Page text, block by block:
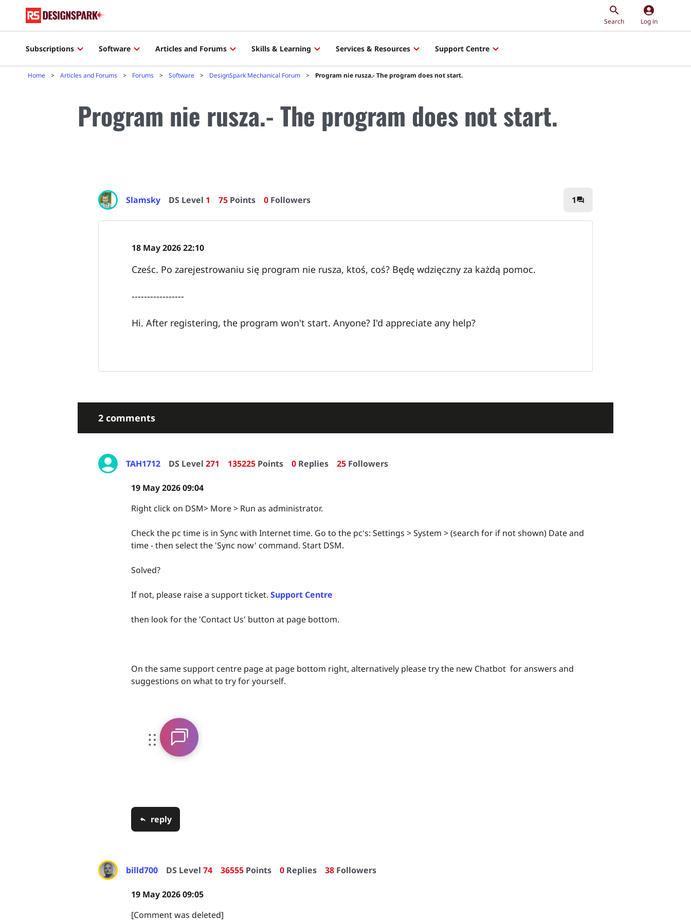
Search
account_circle
Log in
Subscriptions Software Articles and Forums Skills & Learning Services & Resources Support Centre
Home Articles and Forums Forums Software DesignSpark Mechanical Forum Program nie rusza.- The program does not start.
Program nie rusza.- The program does not start.
Slamsky 1
DS Level 75 Points 0 Followers 1question_answer
18 May 2026 22:10
Cześc. Po zarejestrowaniu się program nie rusza, ktoś, coś? Będę wdzięczny za każdą pomoc.
-----------------
Hi. After registering, the program won't start. Anyone? I'd appreciate any help?
2 comments
TAH1712 271
DS Level 135225 Points 0 Replies 25 Followers
19 May 2026 09:04
Right click on DSM> More > Run as administrator.
Check the pc time is in Sync with Internet time. Go to the pc's: Settings > System > (search for if not shown) Date and
time - then select the 'Sync now' command. Start DSM.
Solved?
If not, please raise a support ticket. Support Centre
then look for the 'Contact Us' button at page bottom.
On the same support centre page at page bottom right, alternatively please try the new Chatbot for answers and
suggestions on what to try for yourself.
reply
billd700 74
DS Level 36555 Points 0 Replies 38 Followers
19 May 2026 09:05
[Comment was deleted]